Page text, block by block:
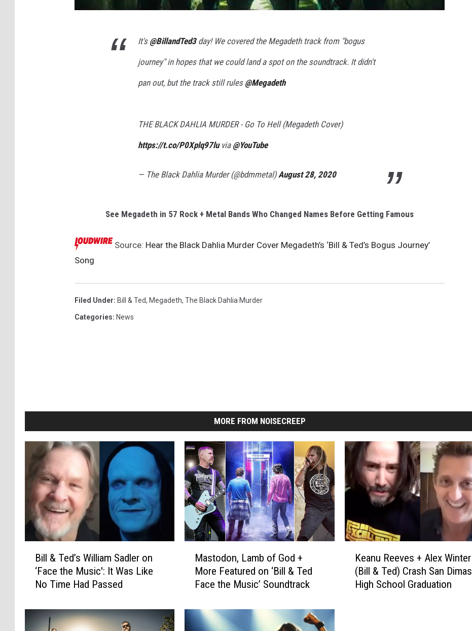
It's @BillandTed3day! We covered the Megadeth track from "bogus
journey" in hopes that we could land a spot on the soundtrack. It didn't
pan out, but the track still rules @Megadeth
THE BLACK DAHLIA MURDER - Go To Hell (Megadeth Cover)
https://t.co/P0Xplq97luvia @YouTube
— The Black Dahlia Murder (@bdmmetal)August 28, 2020
See Megadeth in 57 Rock + Metal Bands Who Changed Names Before Getting Famous
Source: Hear the Black Dahlia Murder Cover Megadeth’s ‘Bill & Ted’s Bogus Journey’
Song
Filed Under: Bill & Ted, Megadeth, The Black Dahlia Murder
Categories: News
MORE FROM NOISECREEP
T
Bill & Ted’s William Sadler on
‘Face the Music': It Was Like
No Time Had Passed
d
Mastodon, Lamb of God +
More Featured on ‘Bill & Ted
Face the Music’ Soundtrack
Keanu Reeves + Alex Winter
(Bill & Ted) Crash San Dimas
High School Graduation